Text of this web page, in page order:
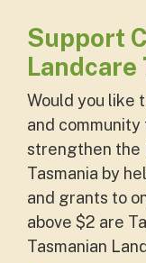
Support
Landcare
Would you like
and
strengthen the
Tasmania by
and grants to
above $2 are
Tasmanian